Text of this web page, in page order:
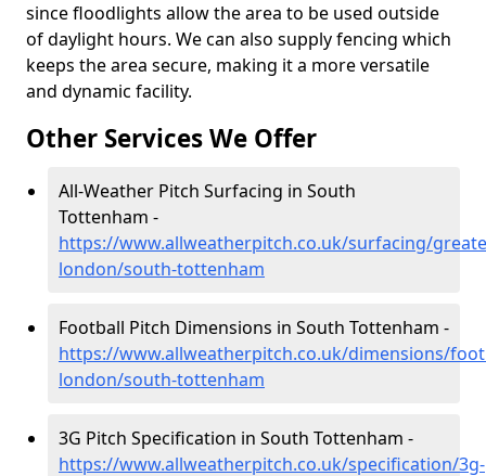
since floodlights allow the area to be used outside
of daylight hours. We can also supply fencing which
keeps the area secure, making it a more versatile
and dynamic facility.
Other Services We Offer
All-Weather Pitch Surfacing in South
Tottenham -
https://www.allweatherpitch.co.uk/surfacing/
london/south-tottenham
Football Pitch Dimensions in South Tottenham -
https://www.allweatherpitch.co.uk/dimensions/
london/south-tottenham
3G Pitch Specification in South Tottenham -
https://www.allweatherpitch.co.uk/specification/3g-